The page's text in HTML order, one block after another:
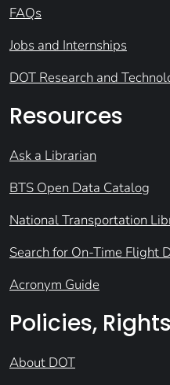
FAQs
Jobs and Internships
DOT Research and
Resources
Ask a Librarian
BTS Open Data Catalog
National Transportation
Search for On-Time Flight
Acronym Guide
Policies,
About DOT